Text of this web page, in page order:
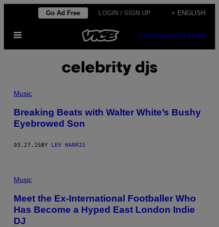
content
Go Ad Free LOGIN / SIGN UP + ENGLISH
Open
SUBSCRIBENEWSLETTER
celebrity djs
Music
Breaking Beats with Walter White’s Bushy
Eyebrowed Son
03.27.15 BY LEV HARRIS
Music
Meet the Ex-International Footballer Who
Has Become a Hyped East London Indie
DJ